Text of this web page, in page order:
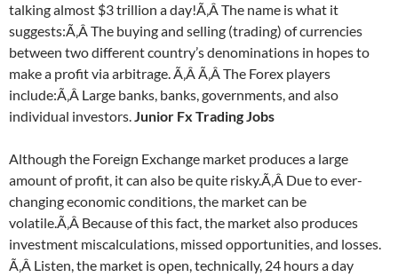
talking almost $3 trillion a day!Ã‚Â The name is what it
suggests:Ã‚Â The buying and selling (trading) of currencies
between two different country’s denominations in hopes to
make a profit via arbitrage. Ã‚Â Ã‚Â The Forex players
include:Ã‚Â Large banks, banks, governments, and also
individual investors.Junior Fx Trading Jobs
Although the Foreign Exchange market produces a large
amount of profit, it can also be quite risky.Ã‚Â Due to ever-
changing economic conditions, the market can be
volatile.Ã‚Â Because of this fact, the market also produces
investment miscalculations, missed opportunities, and losses.
Ã‚Â Listen, the market is open, technically, 24 hours a day